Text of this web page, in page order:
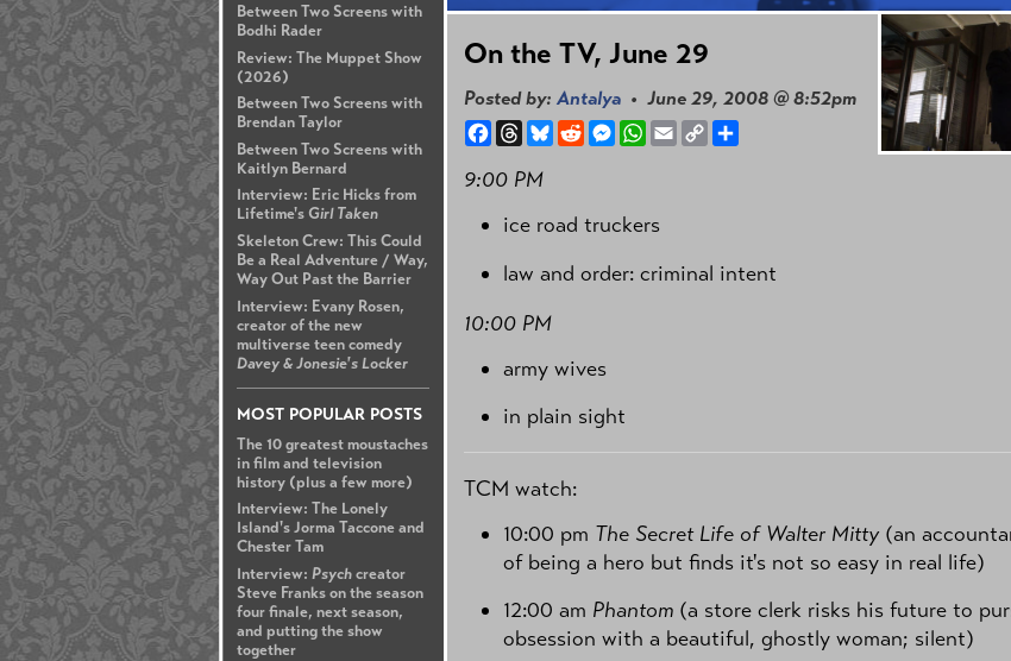
Between Two Screens with
Bodhi Rader
Review: The Muppet Show
(2026)
Between Two Screens with
Brendan Taylor
Between Two Screens with
Kaitlyn Bernard
Interview: Eric Hicks from
Lifetime's Girl Taken
Skeleton Crew: This Could
Be a Real Adventure / Way,
Way Out Past the Barrier
Interview: Evany Rosen,
creator of the new
multiverse teen comedy
Davey & Jonesie's Locker
MOST POPULAR POSTS
The 10 greatest moustaches
in film and television
history (plus a few more)
Interview: The Lonely
Island's Jorma Taccone and
Chester Tam
Interview: Psychcreator
Steve Franks on the season
four finale, next season,
and putting the show
together
On the TV, June 29
Posted by: Antalya • June 29, 2008 @ 8:52pm
Facebook
ThreadsBlueskyRedditMessenger
WhatsApp
EmailCopy
Link
9:00 PM
ice road truckers
law and order: criminal intent
10:00 PM
army wives
in plain sight
TCM watch:
10:00 pm The Secret Life of Walter Mitty(an
of being a hero but finds it's not so easy in real life)
12:00 am Phantom (a store clerk risks his future to
obsession with a beautiful, ghostly woman; silent)